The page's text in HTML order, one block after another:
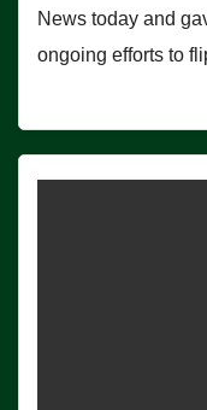
News today and
ongoing efforts to